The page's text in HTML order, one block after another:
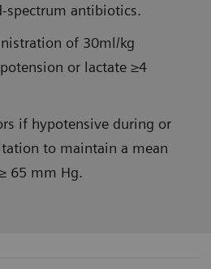
spectrum antibiotics.
of 30ml/kg
or lactate ≥4
if hypotensive during or
to maintain a mean
65 mm Hg.